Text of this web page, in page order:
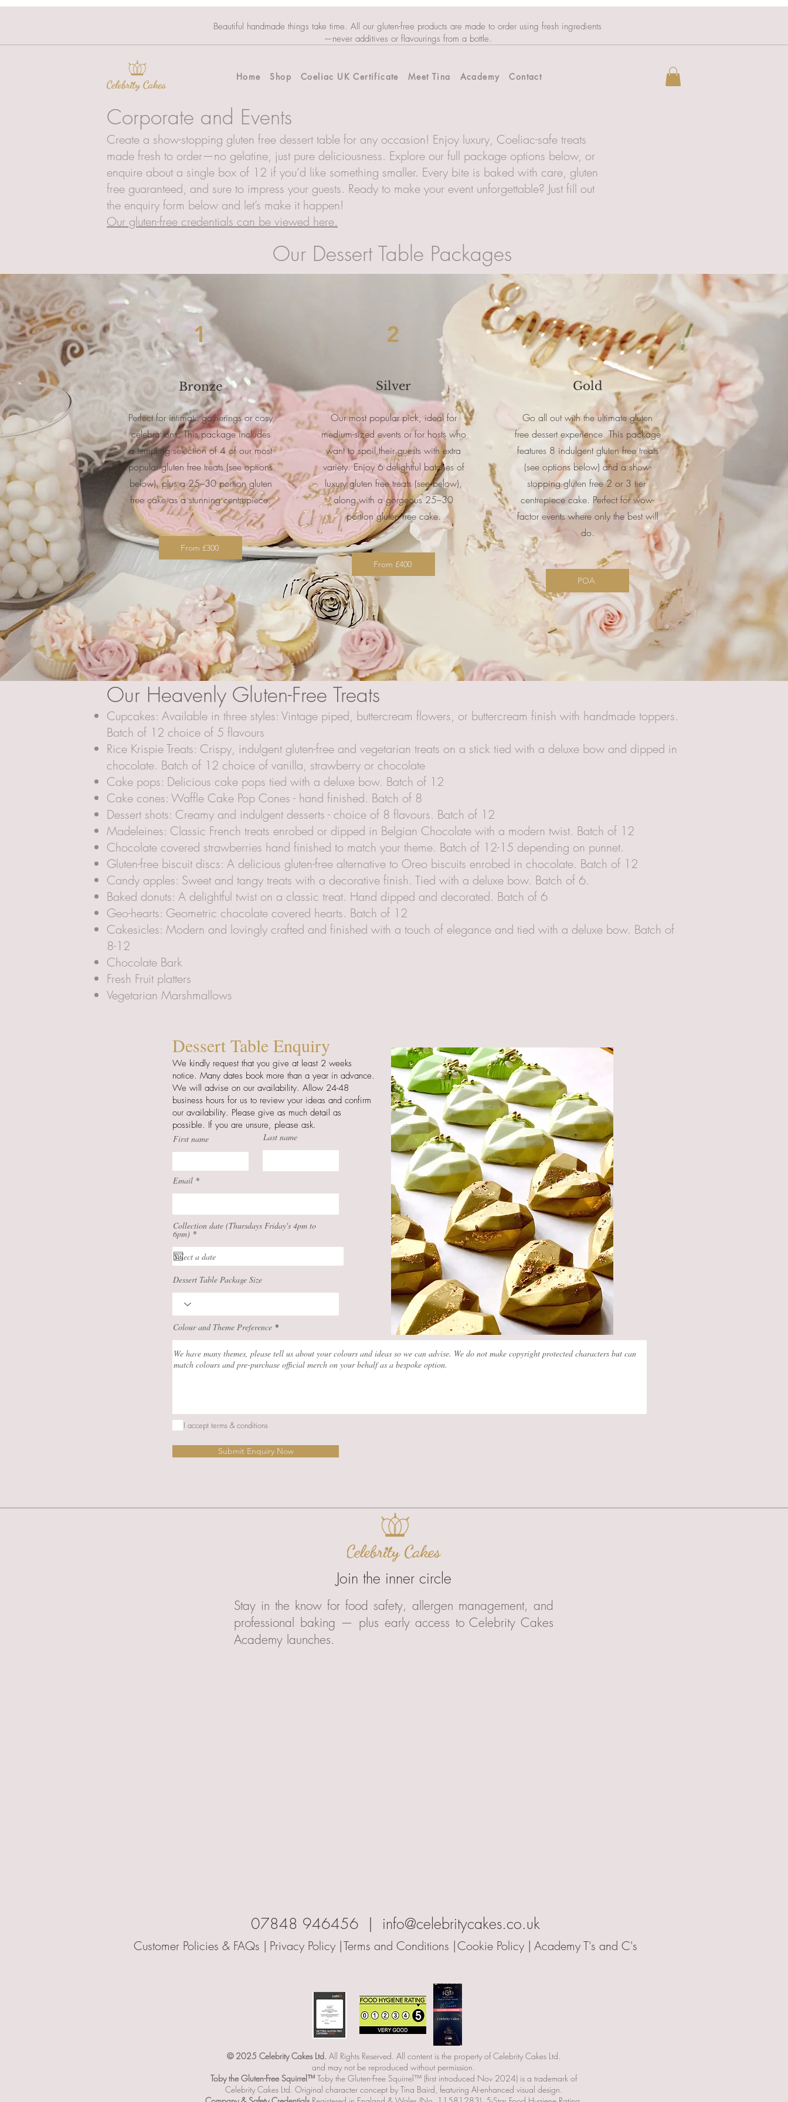
Beautiful handmade things take time. All our gluten-free products are made to order using fresh ingredients
—never additives or flavourings from a bottle.
Home Shop Coeliac UK Certificate Meet Tina Academy Contact
Corporate and Events
Create a show-stopping gluten free dessert table for any occasion! Enjoy luxury, Coeliac-safe treats
made fresh to order—no gelatine, just pure deliciousness. Explore our full package options below, or
enquire about a single box of 12 if you’d like something smaller. Every bite is baked with care, gluten
free guaranteed, and sure to impress your guests. Ready to make your event unforgettable? Just fill out
the enquiry form below and let’s make it happen!
Our gluten-free credentials can be viewed here.
Our Dessert Table Packages
1
Bronze
Perfect for intimate gatherings or cosy
celebrations. This package includes
a tempting selection of 4 of our most
popular gluten free treats (see options
below), plus a 25–30 portion gluten
free cake as a stunning centrepiece.
From £300
2
Silver
Our most popular pick, ideal for
medium-sized events or for hosts who
want to spoil their guests with extra
variety. Enjoy 6 delightful batches of
luxury gluten free treats (see below),
along with a gorgeous 25–30
portion gluten free cake.
From £400
3
Gold
Go all out with the ultimate gluten
free dessert experience. This package
features 8 indulgent gluten free treats
(see options below) and a show-
stopping gluten free 2 or 3 tier
centrepiece cake. Perfect for wow-
factor events where only the best will
do.
POA
Our Heavenly Gluten-Free Treats
Cupcakes: Available in three styles: Vintage piped, buttercream flowers, or buttercream finish with handmade toppers.
Batch of 12 choice of 5 flavours
Rice Krispie Treats: Crispy, indulgent gluten-free and vegetarian treats on a stick tied with a deluxe bow and dipped in
chocolate. Batch of 12 choice of vanilla, strawberry or chocolate
Cake pops: Delicious cake pops tied with a deluxe bow. Batch of 12
Cake cones: Waffle Cake Pop Cones - hand finished. Batch of 8
Dessert shots: Creamy and indulgent desserts - choice of 8 flavours. Batch of 12
Madeleines: Classic French treats enrobed or dipped in Belgian Chocolate with a modern twist. Batch of 12
Chocolate covered strawberries hand finished to match your theme. Batch of 12-15 depending on punnet.
Gluten-free biscuit discs: A delicious gluten-free alternative to Oreo biscuits enrobed in chocolate. Batch of 12
Candy apples: Sweet and tangy treats with a decorative finish. Tied with a deluxe bow. Batch of 6.
Baked donuts: A delightful twist on a classic treat. Hand dipped and decorated. Batch of 6
Geo-hearts: Geometric chocolate covered hearts. Batch of 12
Cakesicles: Modern and lovingly crafted and finished with a touch of elegance and tied with a deluxe bow. Batch of
8-12
Chocolate Bark
Fresh Fruit platters
Vegetarian Marshmallows
Dessert Table Enquiry
We kindly request that you give at least 2 weeks
notice. Many dates book more than a year in advance.
We will advise on our availability. Allow 24-48
business hours for us to review your ideas and confirm
our availability. Please give as much detail as
possible. If you are unsure, please ask.
First name Last name
Email
Collection date (Thursdays Friday's 4pm to
6pm) *r
q
u
i
e
d
Dessert Table Package Size
Colour and Theme Preference
I accept terms & conditions
Submit Enquiry Now
Join the inner circle
Stay in the know for food safety, allergen management, and
professional baking — plus early access to Celebrity Cakes
Academy launches.
07848 946456 | info@celebritycakes.co.uk
Customer Policies & FAQs | Privacy Policy |Terms and Conditions |Cookie Policy |Academy T's and C's
© 2025 Celebrity Cakes Ltd.All Rights Reserved. All content is the property of Celebrity Cakes Ltd.
and may not be reproduced without permission.
Toby the Gluten-Free Squirrel™ Toby the Gluten-Free Squirrel™ (first introduced Nov 2024) is a trademark of
Celebrity Cakes Ltd. Original character concept by Tina Baird, featuring AI-enhanced visual design.